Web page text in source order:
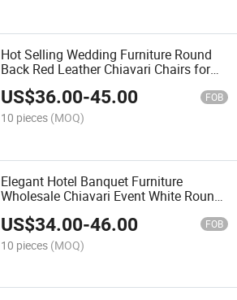
Hot Selling Wedding Furniture Round
Back Red Leather Chiavari Chairs for
Luxury Banquet Event Hotel
Commercial Use
US$36.00-45.00 FOB
10 pieces (MOQ)
Elegant Hotel Banquet Furniture
Wholesale Chiavari Event White Round
US$34.00-46.00 FOB
10 pieces (MOQ)